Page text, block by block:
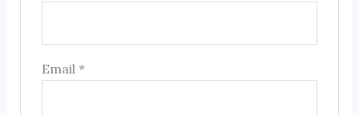
Email*